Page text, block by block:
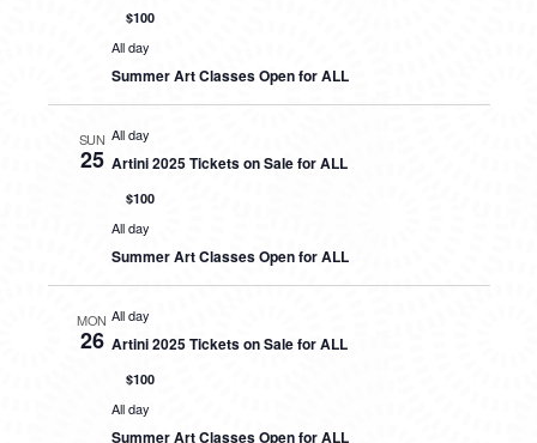
$100
All day
Summer Art Classes Open for ALL
SUN
25
All day
Artini 2025 Tickets on Sale for ALL
$100
All day
Summer Art Classes Open for ALL
MON
26
All day
Artini 2025 Tickets on Sale for ALL
$100
All day
Summer Art Classes Open for ALL